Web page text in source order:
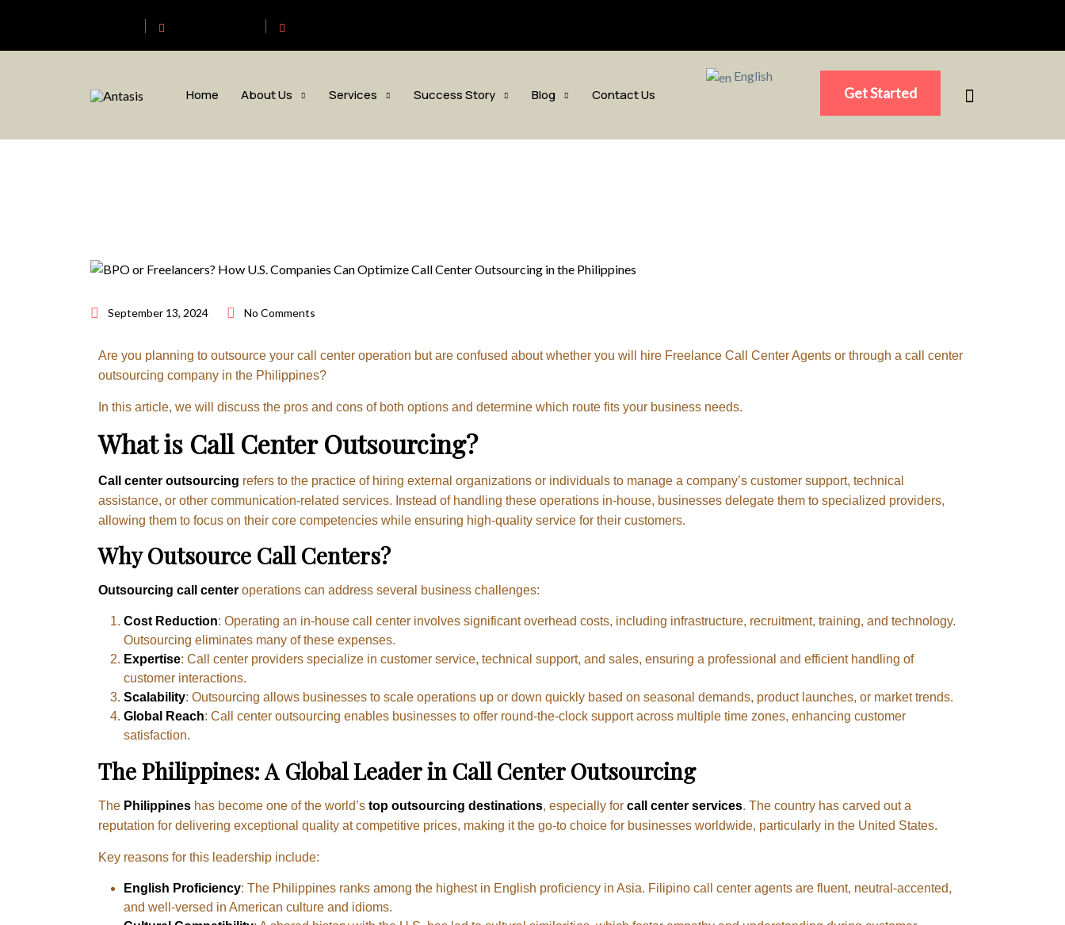
Home About Us Services Success Story Blog Contact Us
English
Get Started
September 13, 2024 No Comments
Are you planning to outsource your call center operation but are confused about whether you will hire Freelance Call Center Agents or through a call center
outsourcing company in the Philippines?
In this article, we will discuss the pros and cons of both options and determine which route fits your business needs.
What is Call Center Outsourcing?
Call center outsourcing refers to the practice of hiring external organizations or individuals to manage a company’s customer support, technical
assistance, or other communication-related services. Instead of handling these operations in-house, businesses delegate them to specialized providers,
allowing them to focus on their core competencies while ensuring high-quality service for their customers.
Why Outsource Call Centers?
Outsourcing call center operations can address several business challenges:
Cost Reduction: Operating an in-house call center involves significant overhead costs, including infrastructure, recruitment, training, and technology.
Outsourcing eliminates many of these expenses.
Expertise: Call center providers specialize in customer service, technical support, and sales, ensuring a professional and efficient handling of
customer interactions.
Scalability: Outsourcing allows businesses to scale operations up or down quickly based on seasonal demands, product launches, or market trends.
Global Reach: Call center outsourcing enables businesses to offer round-the-clock support across multiple time zones, enhancing customer
satisfaction.
The Philippines: A Global Leader in Call Center Outsourcing
The Philippines has become one of the world’s top outsourcing destinations, especially for call center services. The country has carved out a
reputation for delivering exceptional quality at competitive prices, making it the go-to choice for businesses worldwide, particularly in the United States.
Key reasons for this leadership include:
English Proficiency: The Philippines ranks among the highest in English proficiency in Asia. Filipino call center agents are fluent, neutral-accented,
and well-versed in American culture and idioms.